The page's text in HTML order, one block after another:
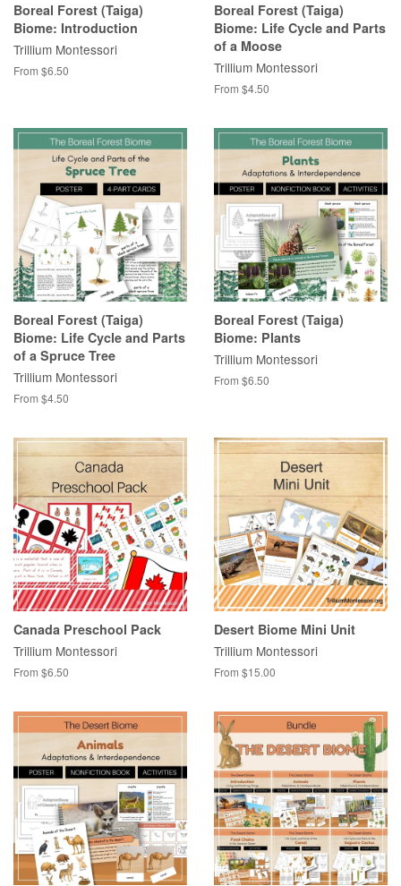
Boreal Forest (Taiga)
Biome: Introduction
Trillium Montessori
From $6.50
Boreal Forest (Taiga)
Biome: Life Cycle and Parts
of a Moose
Trillium Montessori
From $4.50
Boreal Forest (Taiga)
Biome: Life Cycle and Parts
of a Spruce Tree
Trillium Montessori
From $4.50
Boreal Forest (Taiga)
Biome: Plants
Trillium Montessori
From $6.50
Canada Preschool Pack
Trillium Montessori
From $6.50
Desert Biome Mini Unit
Trillium Montessori
From $15.00